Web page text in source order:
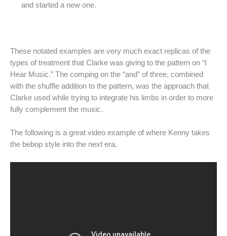
and started a new one.
These notated examples are very much exact replicas of the
types of treatment that Clarke was giving to the pattern on “I
Hear Music.” The comping on the “and” of three, combined
with the shuffle addition to the pattern, was the approach that
Clarke used while trying to integrate his limbs in order to more
fully complement the music.
The following is a great video example of where Kenny takes
the bebop style into the next era.